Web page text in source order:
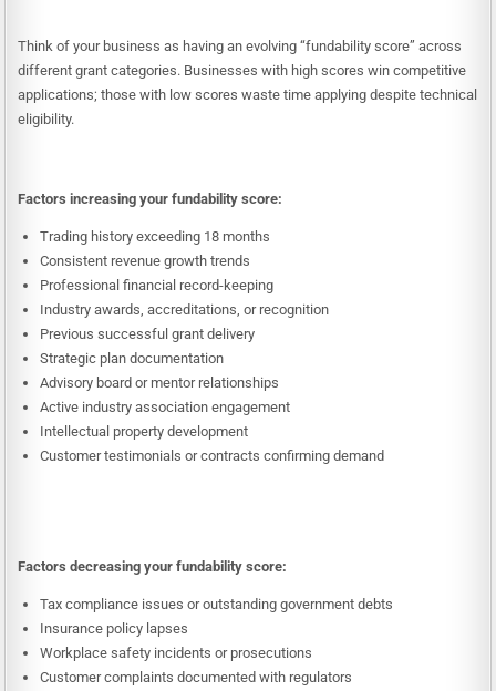
Think of your business as having an evolving “fundability score” across
different grant categories. Businesses with high scores win competitive
applications; those with low scores waste time applying despite technical
eligibility.
Factors increasing your fundability score:
Trading history exceeding 18 months
Consistent revenue growth trends
Professional financial record-keeping
Industry awards, accreditations, or recognition
Previous successful grant delivery
Strategic plan documentation
Advisory board or mentor relationships
Active industry association engagement
Intellectual property development
Customer testimonials or contracts confirming demand
Factors decreasing your fundability score:
Tax compliance issues or outstanding government debts
Insurance policy lapses
Workplace safety incidents or prosecutions
Customer complaints documented with regulators